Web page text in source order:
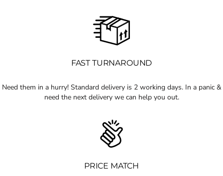
FAST TURNAROUND
Need them in a hurry! Standard delivery is 2 working days. In a panic &
need the next delivery we can help you out.
PRICE MATCH